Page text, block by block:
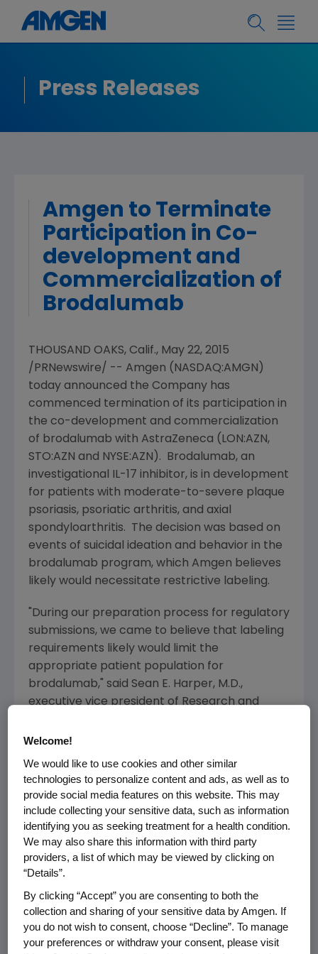
Press Releases
Amgen to Terminate
Participation in Co-
development and
Commercialization of
Brodalumab
THOUSAND OAKS, Calif., May 22, 2015
/PRNewswire/ -- Amgen (NASDAQ:AMGN)
today announced the Company has
commenced termination of its participation in
the co-development and commercialization
of brodalumab with AstraZeneca (LON:AZN,
STO:AZN and NYSE:AZN). Brodalumab, an
investigational IL-17 inhibitor, is in development
for patients with moderate-to-severe plaque
psoriasis, psoriatic arthritis, and axial
spondyloarthritis. The decision was based on
events of suicidal ideation and behavior in the
brodalumab program, which Amgen believes
likely would necessitate restrictive labeling.
"During our preparation process for regulatory
submissions, we came to believe that labeling
requirements likely would limit the
appropriate patient population for
brodalumab," said Sean E. Harper, M.D.,
executive vice president of Research and
AstraZeneca , future decisions on the clinical
development and submission of marketing
applications for brodalumab will be at the sole
discretion ofAstraZenecafor all territories,
except for certain Asian territories, including
Japan, whereKyowa Hakko Kirin has rights to
brodalumab.
Amgen has decided to focus its efforts and
resources on other key molecules that
address unmet medical needs and deliver
Welcome!
We would like to use cookies and other similar
technologies to personalize content and ads, as well as to
provide social media features on this website. This may
include collecting your sensitive data, such as information
identifying you as seeking treatment for a health condition.
We may also share this information with third party
providers, a list of which may be viewed by clicking on
“Details”.
By clicking “Accept” you are consenting to both the
collection and sharing of your sensitive data by Amgen. If
you do not wish to consent, choose “Decline”. To manage
your preferences or withdraw your consent, please visit